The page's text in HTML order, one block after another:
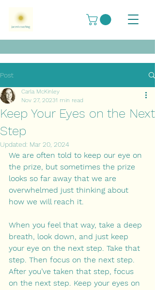
Post
Keep Your Eyes on the Next
Step
Carla McKinley
Nov 27, 20231 min read
Updated: Mar 20, 2024
We are often told to keep our eye on
the prize, but sometimes the prize
looks so far away that we are
overwhelmed just thinking about
how we will reach it.
When you feel that way, take a deep
breath, look down, and just keep
your eye on the next step. Take that
step. Then focus on the next step.
After you’ve taken that step, focus
on the next step. Keep your eyes on